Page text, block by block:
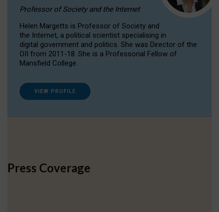
Professor of Society and the Internet
Helen Margetts is Professor of Society and
the Internet, a political scientist specialising in
digital government and politics. She was Director of the
OII from 2011-18. She is a Professorial Fellow of
Mansfield College.
VIEW PROFILE
Press Coverage